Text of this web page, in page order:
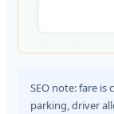
SEO note: fare
parking, driver